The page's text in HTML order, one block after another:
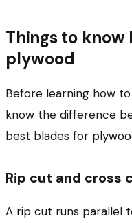
Things to
plywood
Before learning how
know the difference
best blades for
Rip cut and cross
A rip cut runs parallel